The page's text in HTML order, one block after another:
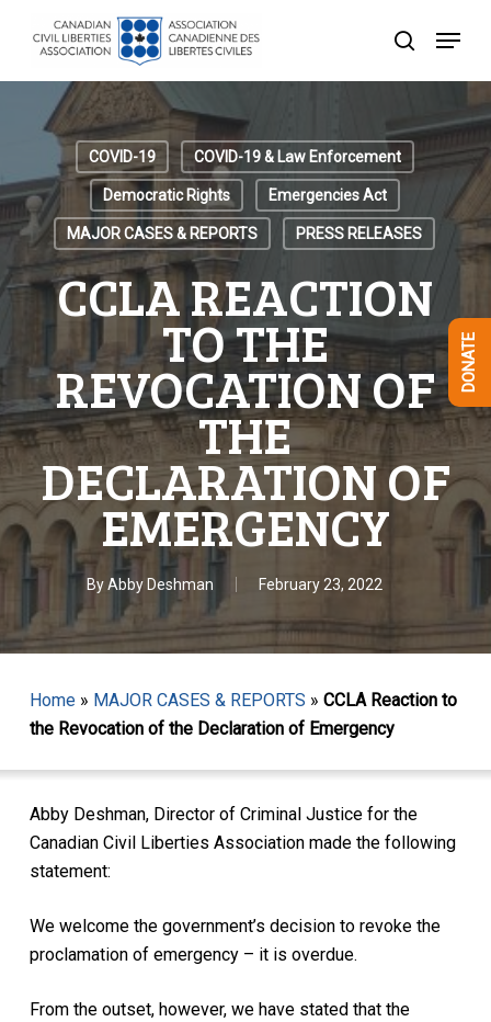
search
Menu
COVID-19 COVID-19 & Law Enforcement
Democratic Rights Emergencies Act
MAJOR CASES & REPORTS PRESS RELEASES
CCLA REACTION
TO THE
REVOCATION OF
THE
DECLARATION OF
EMERGENCY
ByAbby Deshman February 23, 2022
Home» MAJOR CASES & REPORTS » CCLA Reaction to
the Revocation of the Declaration of Emergency
Abby Deshman, Director of Criminal Justice for the
Canadian Civil Liberties Association made the following
statement:
We welcome the government’s decision to revoke the
proclamation of emergency – it is overdue.
From the outset, however, we have stated that the
DONATE